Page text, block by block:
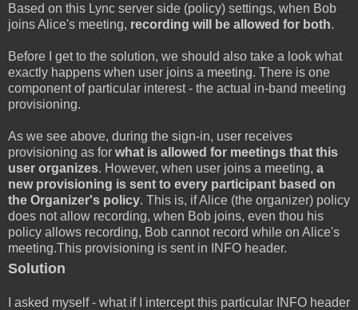
Based on this Lync server side (policy) settings, when Bob
joins Alice's meeting, recording will be allowed for both.
Before I get to the solution, we should also take a look what
exactly happens when user joins a meeting. There is one
component of particular interest - the actual in-band meeting
provisioning.
As we see above, during the sign-in, user receives
provisioning as for what is allowed for meetings that this
user organizes. However, when user joins a meeting, a
new provisioning is sent to every participant based on
the Organizer's policy. This is, if Alice (the organizer) policy
does not allow recording, when Bob joins, even thou his
policy allows recording, Bob cannot record while on Alice's
meeting.This provisioning is sent in INFO header.
Solution
I asked myself - what if I intercept this particular INFO header